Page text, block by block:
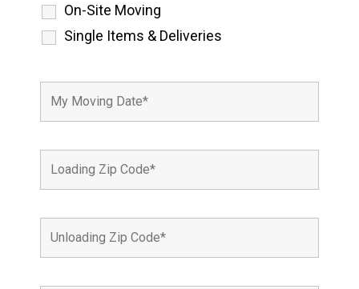
On-Site Moving
Single Items & Deliveries